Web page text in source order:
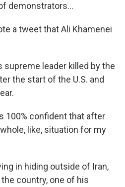
demonstrators...
a tweet that Ali Khamenei
supreme leader killed by the
the start of the U.S. and
100% confident that after
like, situation for my
in hiding outside of Iran,
country, one of his